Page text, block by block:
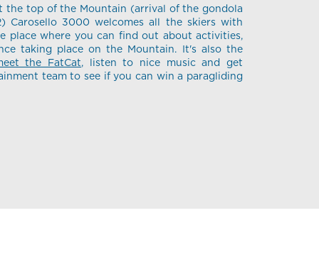
the top of the Mountain (arrival of the gondola
Carosello 3000 welcomes all the skiers with
place where you can find out about activities,
taking place on the Mountain. It's also the
the FatCat, listen to nice music and get
team to see if you can win a paragliding